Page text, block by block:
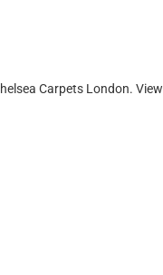
Carpets London. View